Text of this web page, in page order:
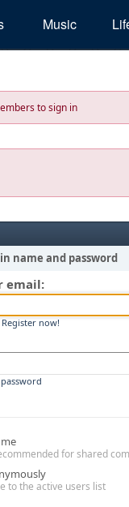
Music
to sign in
name and password
email:
Register now!
for shared
to the active users list